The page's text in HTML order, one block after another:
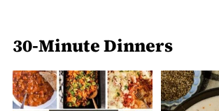
30-Minute Dinners